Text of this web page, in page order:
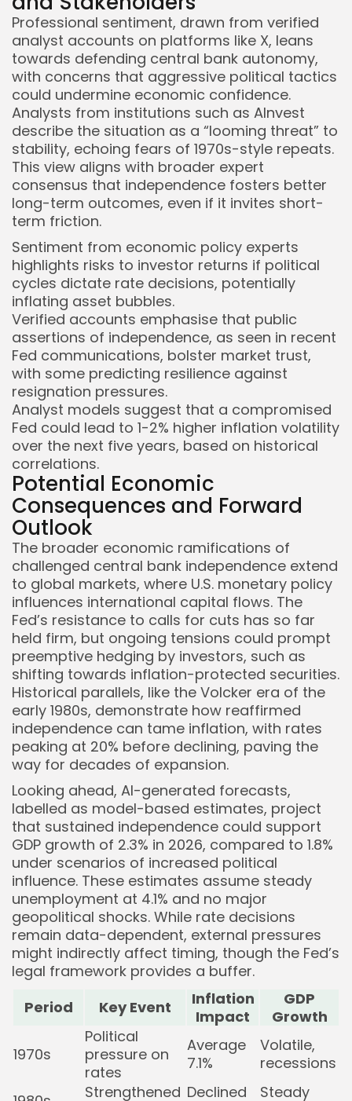
Professional sentiment, drawn from verified
analyst accounts on platforms like X, leans
towards defending central bank autonomy,
with concerns that aggressive political tactics
could undermine economic confidence.
Analysts from institutions such as AInvest
describe the situation as a “looming threat” to
stability, echoing fears of 1970s-style repeats.
This view aligns with broader expert
consensus that independence fosters better
long-term outcomes, even if it invites short-
term friction.
Sentiment from economic policy experts
highlights risks to investor returns if political
cycles dictate rate decisions, potentially
inflating asset bubbles.
Verified accounts emphasise that public
assertions of independence, as seen in recent
Fed communications, bolster market trust,
with some predicting resilience against
resignation pressures.
Analyst models suggest that a compromised
Fed could lead to 1-2% higher inflation volatility
over the next five years, based on historical
correlations.
Potential Economic
Consequences and Forward
Outlook
The broader economic ramifications of
challenged central bank independence extend
to global markets, where U.S. monetary policy
influences international capital flows. The
Fed’s resistance to calls for cuts has so far
held firm, but ongoing tensions could prompt
preemptive hedging by investors, such as
shifting towards inflation-protected securities.
Historical parallels, like the Volcker era of the
early 1980s, demonstrate how reaffirmed
independence can tame inflation, with rates
peaking at 20% before declining, paving the
way for decades of expansion.
Looking ahead, AI-generated forecasts,
labelled as model-based estimates, project
that sustained independence could support
GDP growth of 2.3% in 2026, compared to 1.8%
under scenarios of increased political
influence. These estimates assume steady
unemployment at 4.1% and no major
geopolitical shocks. While rate decisions
remain data-dependent, external pressures
might indirectly affect timing, though the Fed’s
legal framework provides a buffer.
Period
Key Event
Inflation
Impact
GDP
Growth
1970s
Political
pressure on
rates
Average
7.1%
Volatile,
recessions
Strengthened Declined
Steady